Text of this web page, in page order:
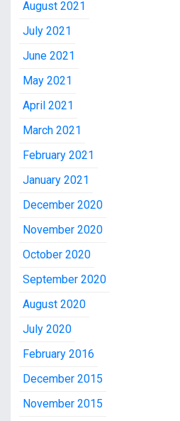
August 2021
July 2021
June 2021
May 2021
April 2021
March 2021
February 2021
January 2021
December 2020
November 2020
October 2020
September 2020
August 2020
July 2020
February 2016
December 2015
November 2015